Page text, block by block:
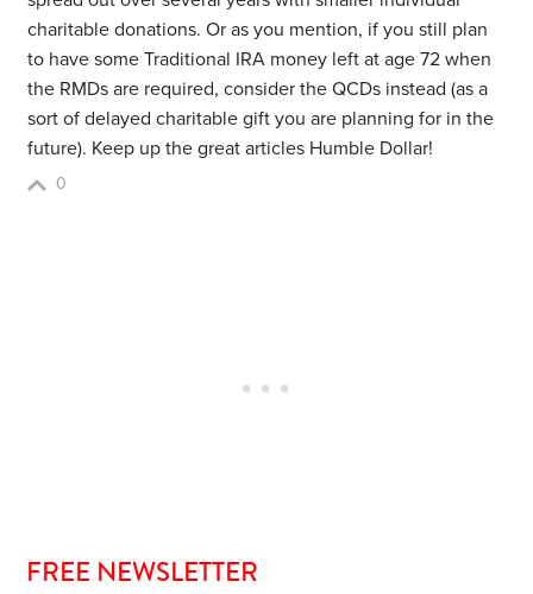
charitable donations. Or as you mention, if you still plan
to have some Traditional IRA money left at age 72 when
the RMDs are required, consider the QCDs instead (as a
sort of delayed charitable gift you are planning for in the
future). Keep up the great articles Humble Dollar!
0
FREE NEWSLETTER